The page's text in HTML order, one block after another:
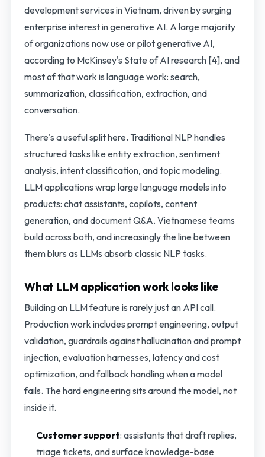
development services in Vietnam, driven by surging
enterprise interest in generative AI. A large majority
of organizations now use or pilot generative AI,
according to McKinsey's State of AI research [4], and
most of that work is language work: search,
summarization, classification, extraction, and
conversation.
There's a useful split here. Traditional NLP handles
structured tasks like entity extraction, sentiment
analysis, intent classification, and topic modeling.
LLM applications wrap large language models into
products: chat assistants, copilots, content
generation, and document Q&A. Vietnamese teams
build across both, and increasingly the line between
them blurs as LLMs absorb classic NLP tasks.
What LLM application work looks like
Building an LLM feature is rarely just an API call.
Production work includes prompt engineering, output
validation, guardrails against hallucination and prompt
injection, evaluation harnesses, latency and cost
optimization, and fallback handling when a model
fails. The hard engineering sits around the model, not
inside it.
Customer support: assistants that draft replies,
triage tickets, and surface knowledge-base